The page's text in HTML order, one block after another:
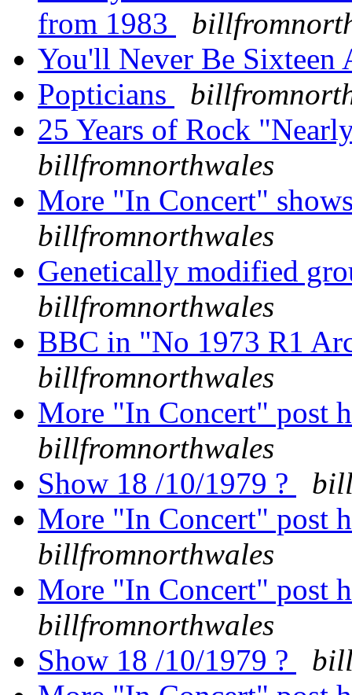
from 1983
You'll Never Be Sixteen
Popticians
25 Years of Rock
billfromnorthwales
More "In Concert"
billfromnorthwales
Genetically modified
billfromnorthwales
BBC in "No 1973 R1
billfromnorthwales
More "In Concert" post
billfromnorthwales
Show 18 /10/1979 ?
More "In Concert" post
billfromnorthwales
More "In Concert" post
billfromnorthwales
Show 18 /10/1979 ?